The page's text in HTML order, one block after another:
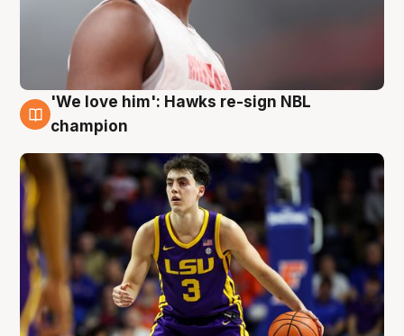
6 Aug
'We love him': Hawks re-sign NBL
champion